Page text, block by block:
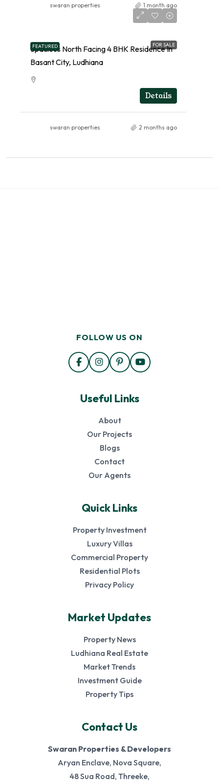
swaran properties 1 month ago
FEATURED FOR SALE
Spacious North Facing 4 BHK Residence In
Basant City, Ludhiana
Details
swaran properties 2 months ago
FOLLOW US ON
Useful Links
About
Our Projects
Blogs
Contact
Our Agents
Quick Links
Property Investment
Luxury Villas
Commercial Property
Residential Plots
Privacy Policy
Market Updates
Property News
Ludhiana Real Estate
Market Trends
Investment Guide
Property Tips
Contact Us
Swaran Properties & Developers
Aryan Enclave, Nova Square,
48 Sua Road, Threeke,